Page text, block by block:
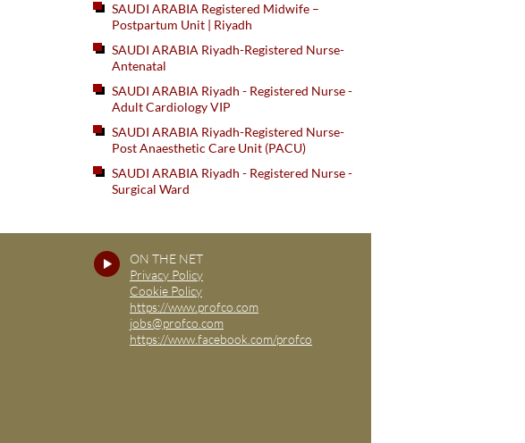
SAUDI ARABIA Registered Midwife –
Postpartum Unit | Riyadh
SAUDI ARABIA Riyadh-Registered Nurse-
Antenatal
SAUDI ARABIA Riyadh - Registered Nurse -
Adult Cardiology VIP
SAUDI ARABIA Riyadh-Registered Nurse-
Post Anaesthetic Care Unit (PACU)
SAUDI ARABIA Riyadh - Registered Nurse -
Surgical Ward
ON THE NET
Privacy Policy
Cookie Policy
https://www.profco.com
jobs@profco.com
https://www.facebook.com/profco